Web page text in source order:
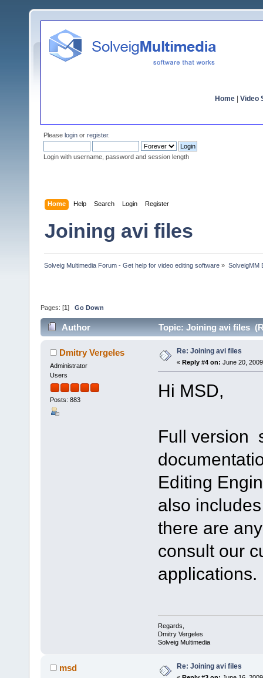
Home Video
Please login or register.
Login with username, password and session length
Home Help Search Login Register
Joining avi files
Solveig Multimedia Forum - Get help for video editing software » SolveigMM
Pages: [1 ] Go Down
Author Topic: Joining avi files
Dmitry Vergeles
Administrator
Users
Posts: 883
Re: Joining avi files
« Reply #4 on: June 20,
Hi MSD,
Full version
Editing
also
there are
consult our
applications.
Regards,
Dmitry Vergeles
Solveig Multimedia
msd Re: Joining avi files